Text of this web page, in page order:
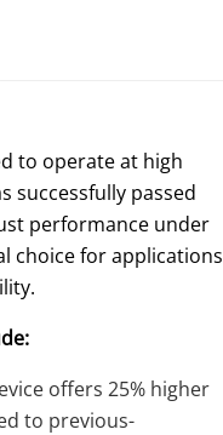
to operate at high
successfully passed
performance under
choice for applications
offers 25% higher
to previous-